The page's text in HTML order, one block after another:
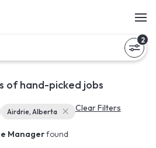
2
of hand-picked jobs
Airdrie, Alberta Clear Filters
Managerfound